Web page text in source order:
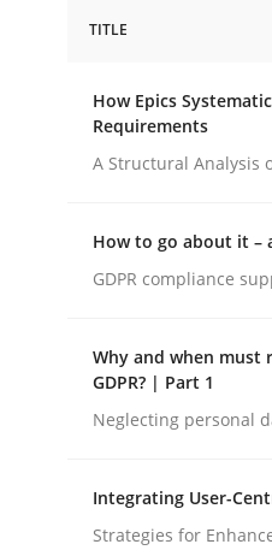
How Epics
A Structural
Written by
Gunnar Harde
28. January 2026 · 11
TITLE
How Epics
Requirements
A Structural Analysis
How to go about it –
GDPR compliance
Why and when
GDPR? | Part 1
Neglecting personal
Integrating User-
Strategies for